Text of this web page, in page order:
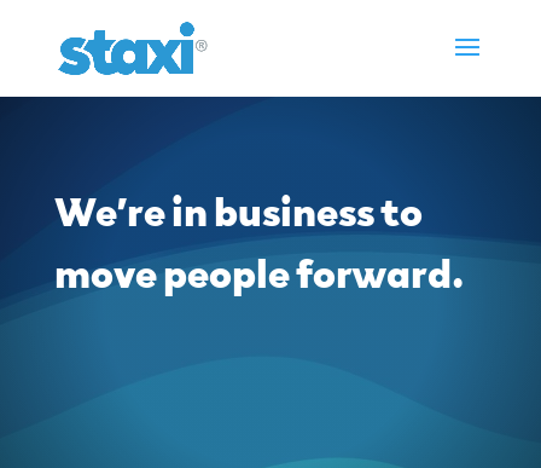
We’re in business to
move people forward.